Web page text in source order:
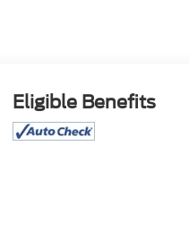
Eligible Benefits